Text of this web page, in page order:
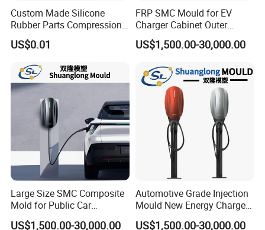
Custom Made Silicone
Rubber Parts Compression
Molded Silicone Rubber
Product
US$0.01
FRP SMC Mould for EV
Charger Cabinet Outer
Casing
US$1,500.00-30,000.00
Large Size SMC Composite
Mold for Public Car
Charging Station Housing
US$1,500.00-30,000.00
Automotive Grade Injection
Mould New Energy Charger
Socket Casing Processing
US$1,500.00-30,000.00